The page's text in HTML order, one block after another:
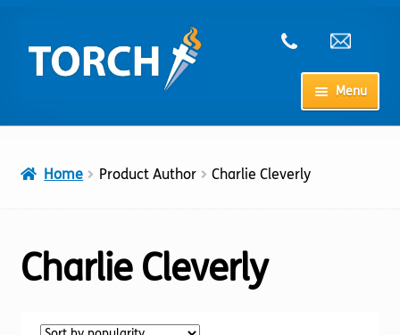
to
navigation
to
content
Menu
Home Product Author Charlie Cleverly
Charlie Cleverly